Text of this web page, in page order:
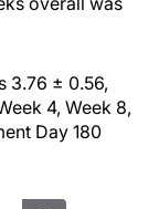
3.76 ± 0.56,
4, Week 8,
Day 180